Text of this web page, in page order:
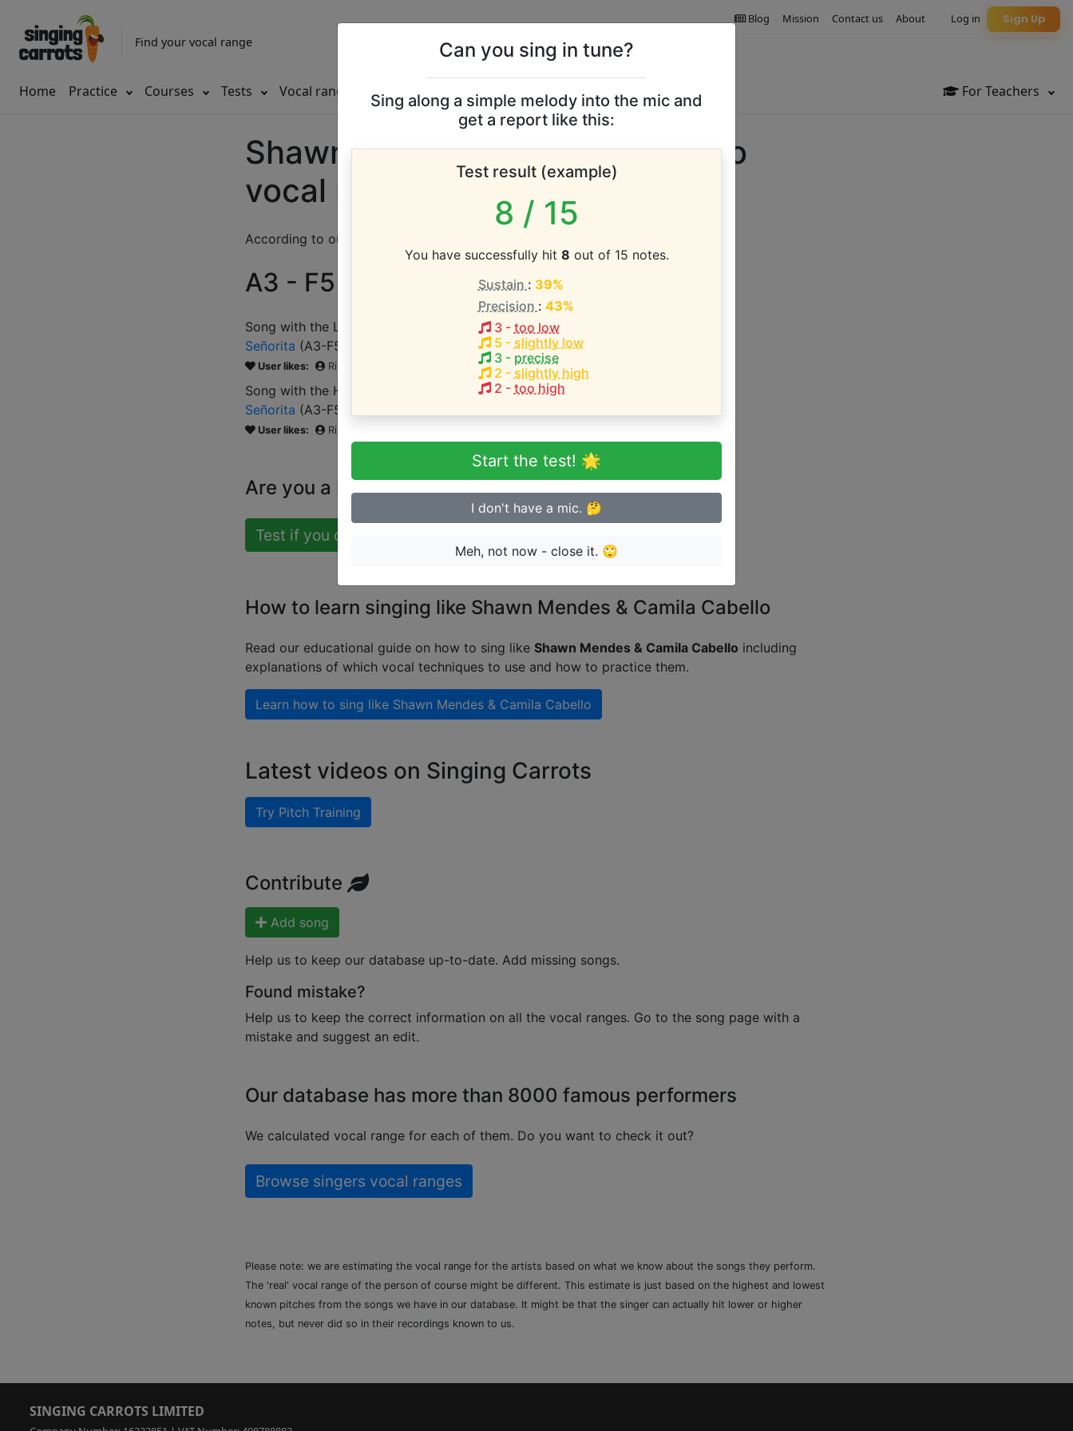
Find your vocal range
Home Practice Courses Tests Vocal ranges Leaderboards For Teachers
Sign Up
Log in
About
Contact us
Mission
Blog
Shawn Mendes & Camila Cabello
vocal range
According to our database the vocal range of this artist is:
A3 - F5 (1.7 octaves)
Song with the LOWEST pitch:
Señorita (A3-F5
User likes: Rishabh Avvari Nady Bombova
Song with the HIGHEST pitch:
Señorita (A3-F5
User likes: Rishabh Avvari
Are you a beginner or advanced singer?
Test if you can sing in tune
How to learn singing like Shawn Mendes & Camila Cabello
Read our educational guide on how to sing like Shawn Mendes & Camila Cabello including
explanations of which vocal techniques to use and how to practice them.
Learn how to sing like Shawn Mendes & Camila Cabello
Latest videos on Singing Carrots
Try Pitch Training
Contribute
Add song
Help us to keep our database up-to-date. Add missing songs.
Found mistake?
Help us to keep the correct information on all the vocal ranges. Go to the song page with a
mistake and suggest an edit.
Our database has more than 8000 famous performers
We calculated vocal range for each of them. Do you want to check it out?
Browse singers vocal ranges
Please note: we are estimating the vocal range for the artists based on what we know about the songs they perform.
The 'real' vocal range of the person of course might be different. This estimate is just based on the highest and lowest
known pitches from the songs we have in our database. It might be that the singer can actually hit lower or higher
notes, but never did so in their recordings known to us.
Can you sing in tune?
Sing along a simple melody into the mic and
get a report like this:
Test result (example)
8 / 15
You have successfully hit 8 out of 15 notes.
Sustain : 39%
Precision : 43%
3- too low
5 - slightly low
3- precise
2 - slightly high
2 - too high
Start the test! 🌟
I don't have a mic. 🤔
Meh, not now - close it. 🙄
SINGING CARROTS LIMITED